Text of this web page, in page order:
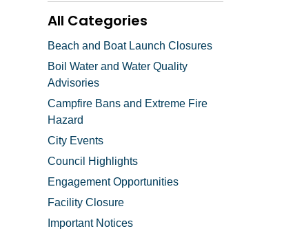
All Categories
Beach and Boat Launch Closures
Boil Water and Water Quality
Advisories
Campfire Bans and Extreme Fire
Hazard
City Events
Council Highlights
Engagement Opportunities
Facility Closure
Important Notices